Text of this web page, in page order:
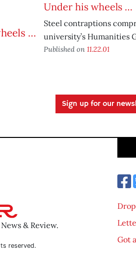
Under his wheels …
Steel contraptions
university’s Humanities
Published on 11.22.01
Sign up for our
& Review.
reserved.
Got